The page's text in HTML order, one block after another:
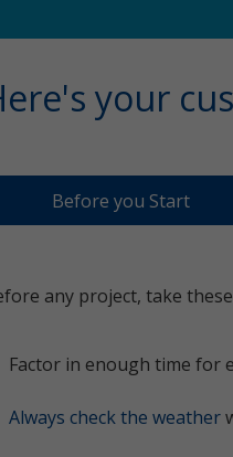
your
Before you Start
any project, take
Factor in enough time for
Always check the weather